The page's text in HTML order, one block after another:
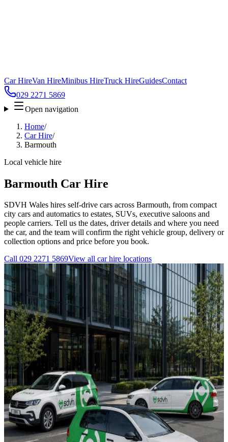
Car HireVan HireMinibus HireTruck HireGuidesContact
029 2271 5869
Open navigation
Home/
Car Hire/
Barmouth
Local vehicle hire
Barmouth Car Hire
SDVH Wales hires self-drive cars across Barmouth, from compact
city cars and automatics to estates, SUVs, executive saloons and
people carriers. Tell us the dates, driver details and where you need
the car, and the team will confirm the right vehicle group, delivery or
collection options and price before you book.
Call 029 2271 5869View all car hire locations